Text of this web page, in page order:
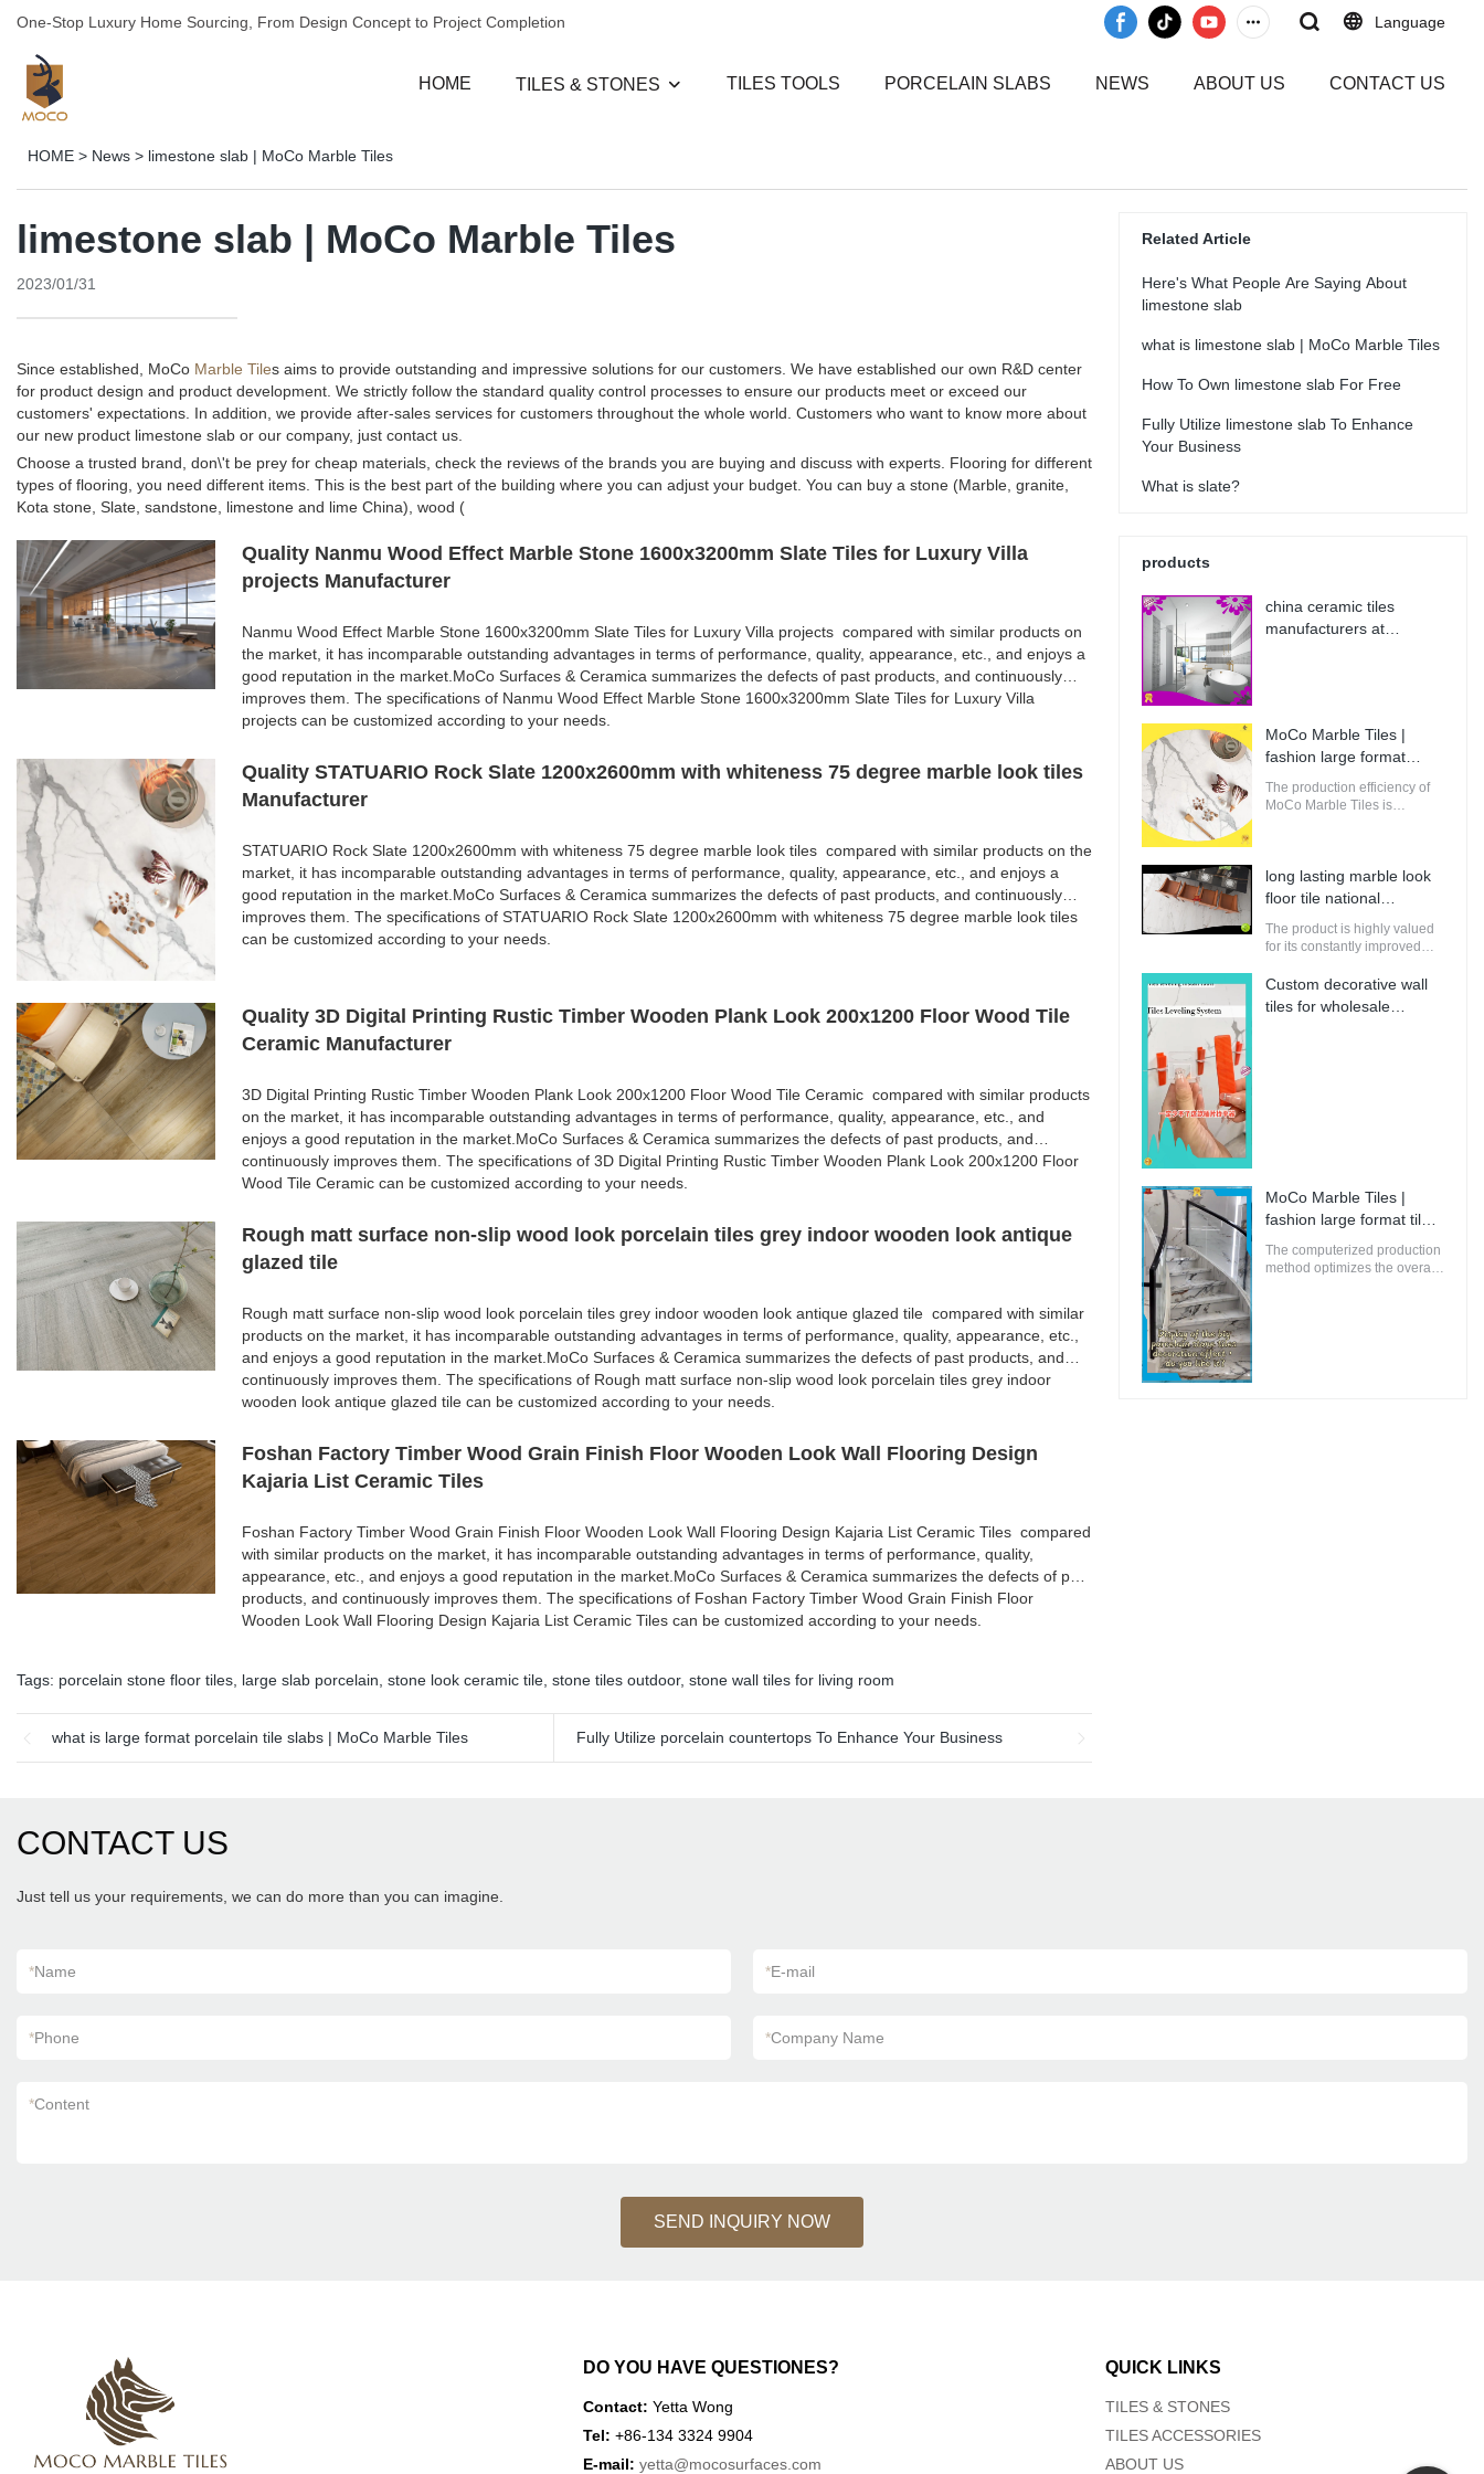
One-Stop Luxury Home Sourcing, From Design Concept to Project Completion Language
HOME TILES & STONES TILES TOOLS PORCELAIN SLABS NEWS ABOUT US CONTACT US
HOME > News > limestone slab | MoCo Marble Tiles
limestone slab | MoCo Marble Tiles
2023/01/31
Since established, MoCo Marble Tiles aims to provide outstanding and impressive solutions for our customers. We have established our own R&D center
for product design and product development. We strictly follow the standard quality control processes to ensure our products meet or exceed our
customers' expectations. In addition, we provide after-sales services for customers throughout the whole world. Customers who want to know more about
our new product limestone slab or our company, just contact us.
Choose a trusted brand, don\'t be prey for cheap materials, check the reviews of the brands you are buying and discuss with experts. Flooring for different
types of flooring, you need different items. This is the best part of the building where you can adjust your budget. You can buy a stone (Marble, granite,
Kota stone, Slate, sandstone, limestone and lime China), wood (
Quality Nanmu Wood Effect Marble Stone 1600x3200mm Slate Tiles for Luxury Villa
projects Manufacturer
Nanmu Wood Effect Marble Stone 1600x3200mm Slate Tiles for Luxury Villa projects compared with similar products on
the market, it has incomparable outstanding advantages in terms of performance, quality, appearance, etc., and enjoys a
good reputation in the market.MoCo Surfaces & Ceramica summarizes the defects of past products, and continuously
improves them. The specifications of Nanmu Wood Effect Marble Stone 1600x3200mm Slate Tiles for Luxury Villa
projects can be customized according to your needs.
Quality STATUARIO Rock Slate 1200x2600mm with whiteness 75 degree marble look tiles
Manufacturer
STATUARIO Rock Slate 1200x2600mm with whiteness 75 degree marble look tiles compared with similar products on the
market, it has incomparable outstanding advantages in terms of performance, quality, appearance, etc., and enjoys a
good reputation in the market.MoCo Surfaces & Ceramica summarizes the defects of past products, and continuously
improves them. The specifications of STATUARIO Rock Slate 1200x2600mm with whiteness 75 degree marble look tiles
can be customized according to your needs.
Quality 3D Digital Printing Rustic Timber Wooden Plank Look 200x1200 Floor Wood Tile
Ceramic Manufacturer
3D Digital Printing Rustic Timber Wooden Plank Look 200x1200 Floor Wood Tile Ceramic compared with similar products
on the market, it has incomparable outstanding advantages in terms of performance, quality, appearance, etc., and
enjoys a good reputation in the market.MoCo Surfaces & Ceramica summarizes the defects of past products, and
continuously improves them. The specifications of 3D Digital Printing Rustic Timber Wooden Plank Look 200x1200 Floor
Wood Tile Ceramic can be customized according to your needs.
Rough matt surface non-slip wood look porcelain tiles grey indoor wooden look antique
glazed tile
Rough matt surface non-slip wood look porcelain tiles grey indoor wooden look antique glazed tile compared with similar
products on the market, it has incomparable outstanding advantages in terms of performance, quality, appearance, etc.,
and enjoys a good reputation in the market.MoCo Surfaces & Ceramica summarizes the defects of past products, and
continuously improves them. The specifications of Rough matt surface non-slip wood look porcelain tiles grey indoor
wooden look antique glazed tile can be customized according to your needs.
Foshan Factory Timber Wood Grain Finish Floor Wooden Look Wall Flooring Design
Kajaria List Ceramic Tiles
Foshan Factory Timber Wood Grain Finish Floor Wooden Look Wall Flooring Design Kajaria List Ceramic Tiles compared
with similar products on the market, it has incomparable outstanding advantages in terms of performance, quality,
appearance, etc., and enjoys a good reputation in the market.MoCo Surfaces & Ceramica summarizes the defects of past
products, and continuously improves them. The specifications of Foshan Factory Timber Wood Grain Finish Floor
Wooden Look Wall Flooring Design Kajaria List Ceramic Tiles can be customized according to your needs.
Tags: porcelain stone floor tiles large slab porcelain stone look ceramic tile stone tiles outdoor, stone wall tiles for living room
what is large format porcelain tile slabs | MoCo Marble Tiles Fully Utilize porcelain countertops To Enhance Your Business
Related Article
Here's What People Are Saying About
limestone slab
what is limestone slab | MoCo Marble Tiles
How To Own limestone slab For Free
Fully Utilize limestone slab To Enhance
Your Business
What is slate?
products
china ceramic tiles
manufacturers at
MoCo Marble Tiles |
fashion large format
porcelain tile from China
The production efficiency of
MoCo Marble Tiles is
of raw materials for building.
long lasting marble look
floor tile national
standard | MoCo Marble
Tiles
The product is highly valued
for its constantly improved
perfectly suitable for
innovative and future-
oriented buildings.
Custom decorative wall
tiles for wholesale
MoCo Marble Tiles |
fashion large format tiles
from China
The computerized production
method optimizes the overall
CONTACT US
Just tell us your requirements, we can do more than you can imagine.
*Name *E-mail
*Phone *Company Name
*Content
SEND INQUIRY NOW
DO YOU HAVE QUESTIONES?
Contact:Yetta Wong
Tel: +86-134 3324 9904
E-mail: yetta@mocosurfaces.com
QUICK LINKS
TILES & STONES
TILES ACCESSORIES
ABOUT US